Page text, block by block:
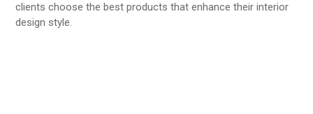
clients choose the best products that enhance their interior
design style.